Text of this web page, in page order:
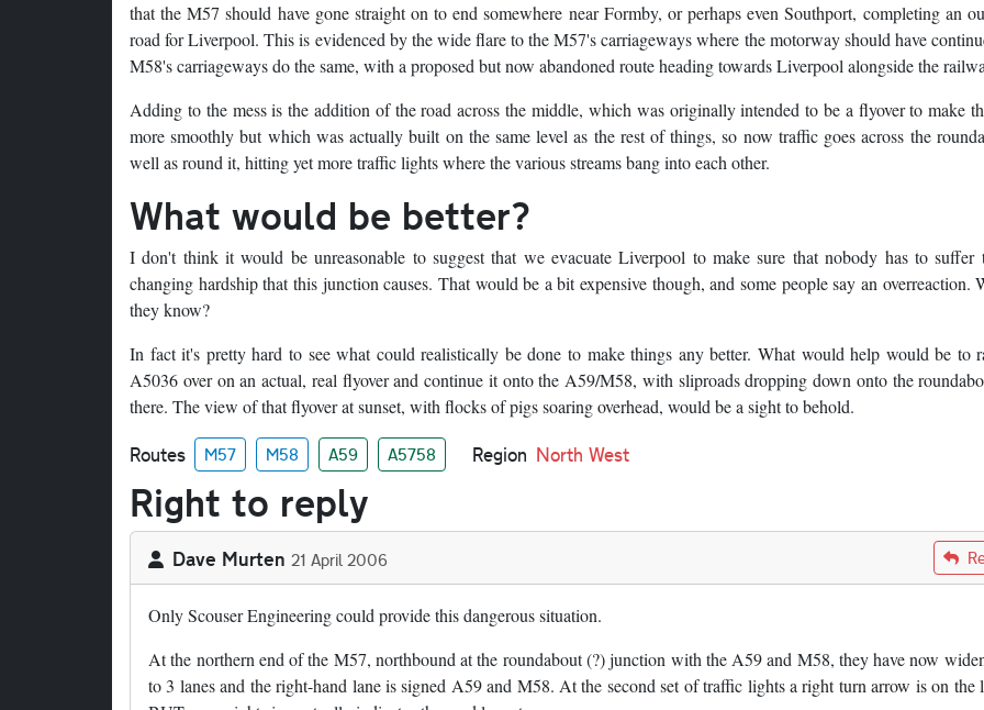
that the M57 should have gone straight on to end somewhere near Formby, or perhaps even Southport, completing an
road for Liverpool. This is evidenced by the wide flare to the M57's carriageways where the motorway should have
M58's carriageways do the same, with a proposed but now abandoned route heading towards Liverpool alongside the
Adding to the mess is the addition of the road across the middle, which was originally intended to be a flyover to make
more smoothly but which was actually built on the same level as the rest of things, so now traffic goes across the
well as round it, hitting yet more traffic lights where the various streams bang into each other.
What would be better?
I don't think it would be unreasonable to suggest that we evacuate Liverpool to make sure that nobody has to suffer
changing hardship that this junction causes. That would be a bit expensive though, and some people say an overreaction.
they know?
In fact it's pretty hard to see what could realistically be done to make things any better. What would help would be to
A5036 over on an actual, real flyover and continue it onto the A59/M58, with sliproads dropping down onto the
there. The view of that flyover at sunset, with flocks of pigs soaring overhead, would be a sight to behold.
Routes M57 M58 A59 A5758 Region North West
Right to reply
Dave Murten 21 April 2006
Only Scouser Engineering could provide this dangerous situation.
At the northern end of the M57, northbound at the roundabout (?) junction with the A59 and M58, they have now
to 3 lanes and the right-hand lane is signed A59 and M58. At the second set of traffic lights a right turn arrow is on the